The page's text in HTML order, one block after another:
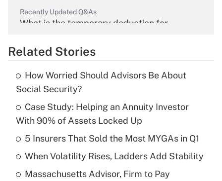
Recently Updated Q&As
What is the temporary deduction for
Get Answer
What is the temporary deduction for tip
income?
Get Answer
Recently Updated Q&As
What is a high deductible health plan for
purposes of an HSA?
Related Stories
How Worried Should Advisors Be About
Social Security?
Case Study: Helping an Annuity Investor
With 90% of Assets Locked Up
5 Insurers That Sold the Most MYGAs in Q1
When Volatility Rises, Ladders Add Stability
Massachusetts Advisor, Firm to Pay